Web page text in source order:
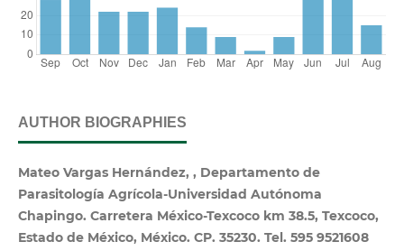
AUTHOR BIOGRAPHIES
Mateo Vargas Hernández, , Departamento de
Parasitología Agrícola-Universidad Autónoma
Chapingo. Carretera México-Texcoco km 38.5, Texcoco,
Estado de México, México. CP. 35230. Tel. 595 9521608